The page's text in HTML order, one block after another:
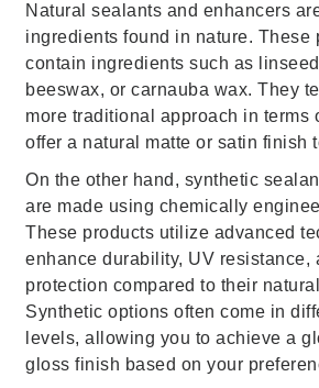
Natural sealants and enhancers
ingredients found in nature. These
contain ingredients such as
beeswax, or carnauba wax. They
more traditional approach in terms
offer a natural matte or satin finish
On the other hand, synthetic
are made using chemically
These products utilize advanced
enhance durability, UV resistance,
protection compared to their
Synthetic options often come in
levels, allowing you to achieve a
gloss finish based on your